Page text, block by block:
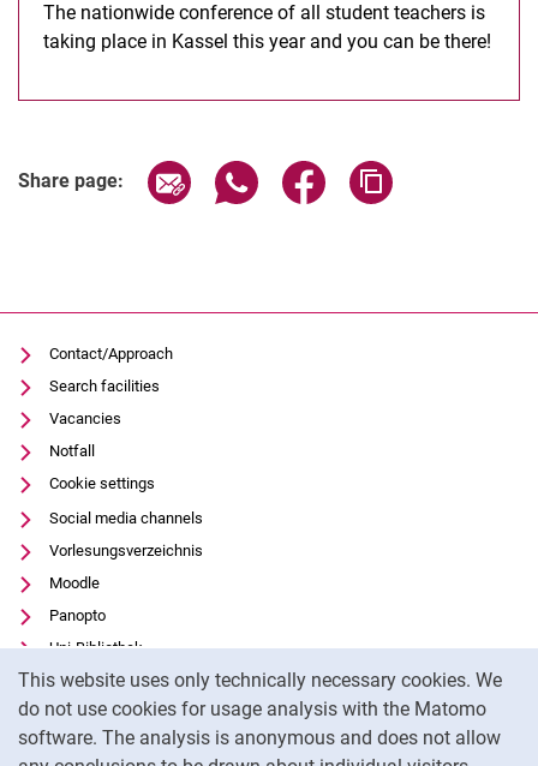
This website uses only technically necessary cookies. We
do not use cookies for usage analysis with the Matomo
software. The analysis is anonymous and does not allow
The nationwide conference of all student teachers is
taking place in Kassel this year and you can be there!
Share page: Share page via email
Share page via WhatsApp
Share page via
Contact/Approach
Search facilities
Vacancies
Notfall
Cookie settings
Social media channels
Vorlesungsverzeichnis
Moodle
Panopto
Uni-Bibliothek
Data privacy
Accessibility
Transparent Use of AI